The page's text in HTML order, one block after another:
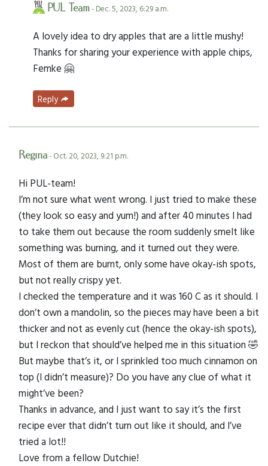
PUL Team- Dec. 5, 2023, 6:29 a.m.
A lovely idea to dry apples that are a little mushy!
Thanks for sharing your experience with apple chips,
Femke 🤗
Reply
Regina- Oct. 20, 2023, 9:21 p.m.
Hi PUL-team!
I’m not sure what went wrong. I just tried to make these
(they look so easy and yum!) and after 40 minutes I had
to take them out because the room suddenly smelt like
something was burning, and it turned out they were.
Most of them are burnt, only some have okay-ish spots,
but not really crispy yet.
I checked the temperature and it was 160 C as it should. I
don’t own a mandolin, so the pieces may have been a bit
thicker and not as evenly cut (hence the okay-ish spots),
but I reckon that should’ve helped me in this situation 🤣
But maybe that’s it, or I sprinkled too much cinnamon on
top (I didn’t measure)? Do you have any clue of what it
might’ve been?
Thanks in advance, and I just want to say it’s the first
recipe ever that didn’t turn out like it should, and I’ve
tried a lot!!
Love from a fellow Dutchie!